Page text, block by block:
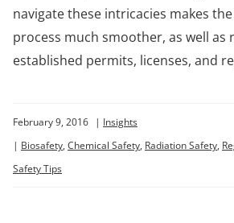
navigate these intricacies makes
process much smoother, as well as
established permits, licenses, and
February 9, 2016 | Insights
| Biosafety, Chemical Safety, Radiation Safety,
Safety Tips